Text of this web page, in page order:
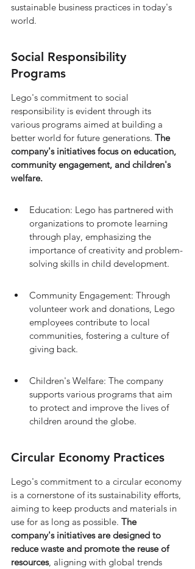
sustainable business practices in today's
world.
Social Responsibility
Programs
Lego's commitment to social
responsibility is evident through its
various programs aimed at building a
better world for future generations. The
company's initiatives focus on education,
community engagement, and children's
welfare.
Education: Lego has partnered with
organizations to promote learning
through play, emphasizing the
importance of creativity and problem-
solving skills in child development.
Community Engagement: Through
volunteer work and donations, Lego
employees contribute to local
communities, fostering a culture of
giving back.
Children's Welfare: The company
supports various programs that aim
to protect and improve the lives of
children around the globe.
Circular Economy Practices
Lego's commitment to a circular economy
is a cornerstone of its sustainability efforts,
aiming to keep products and materials in
use for as long as possible. The
company's initiatives are designed to
reduce waste and promote the reuse of
resources, aligning with global trends